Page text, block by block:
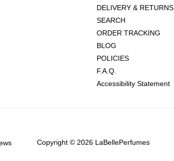
DELIVERY & RETURNS
SEARCH
ORDER TRACKING
BLOG
POLICIES
F.A.Q.
Accessibility Statement
Copyright © 2026 LaBellePerfumes